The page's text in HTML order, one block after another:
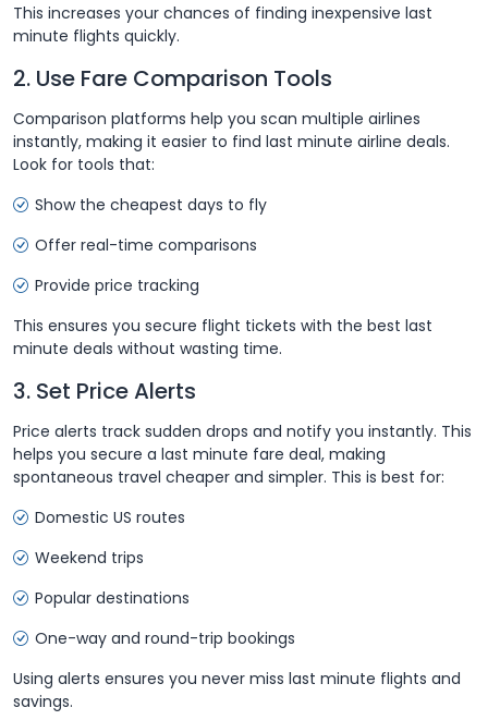
This increases your chances of finding inexpensive last
minute flights quickly.
2. Use Fare Comparison Tools
Comparison platforms help you scan multiple airlines
instantly, making it easier to find last minute airline deals.
Look for tools that:
Show the cheapest days to fly
Offer real-time comparisons
Provide price tracking
This ensures you secure flight tickets with the best last
minute deals without wasting time.
3. Set Price Alerts
Price alerts track sudden drops and notify you instantly. This
helps you secure a last minute fare deal, making
spontaneous travel cheaper and simpler. This is best for:
Domestic US routes
Weekend trips
Popular destinations
One-way and round-trip bookings
Using alerts ensures you never miss last minute flights and
savings.